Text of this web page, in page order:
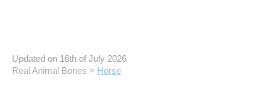
Updated on 16th of July 2026
Real Animal Bones > Horse